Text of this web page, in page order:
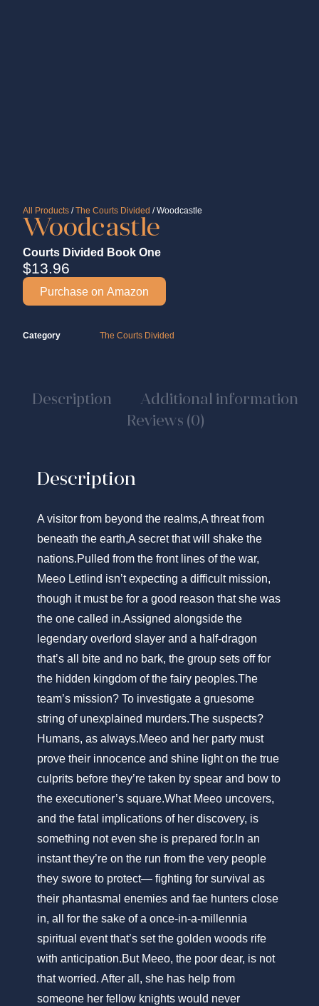
All Products /The Courts Divided / Woodcastle
Woodcastle
Courts Divided Book One
$13.96
Purchase on Amazon
Category The Courts Divided
Description
Additional information
Reviews (0)
Description
A visitor from beyond the realms,A threat from
beneath the earth,A secret that will shake the
nations.Pulled from the front lines of the war,
Meeo Letlind isn’t expecting a difficult mission,
though it must be for a good reason thatshe was
the one called in.Assigned alongside the
legendary overlord slayer and a half-dragon
that’s all bite and no bark, the group sets off for
the hidden kingdom of the fairy peoples.The
team’s mission? To investigate a gruesome
string of unexplained murders.The suspects?
Humans, as always.Meeo and her party must
prove their innocence and shine light on the true
culprits before they’re taken by spear and bow to
the executioner’s square.What Meeo uncovers,
and the fatal implications of her discovery, is
something not even she is prepared for.In an
instant they’re on the run from the very people
they swore to protect— fighting for survival as
their phantasmal enemies and fae hunters close
in, all for the sake of a once-in-a-millennia
spiritual event that’s set the golden woods rife
with anticipation.But Meeo, the poor dear, is not
that worried. After all, she has help from
someone her fellow knights would never